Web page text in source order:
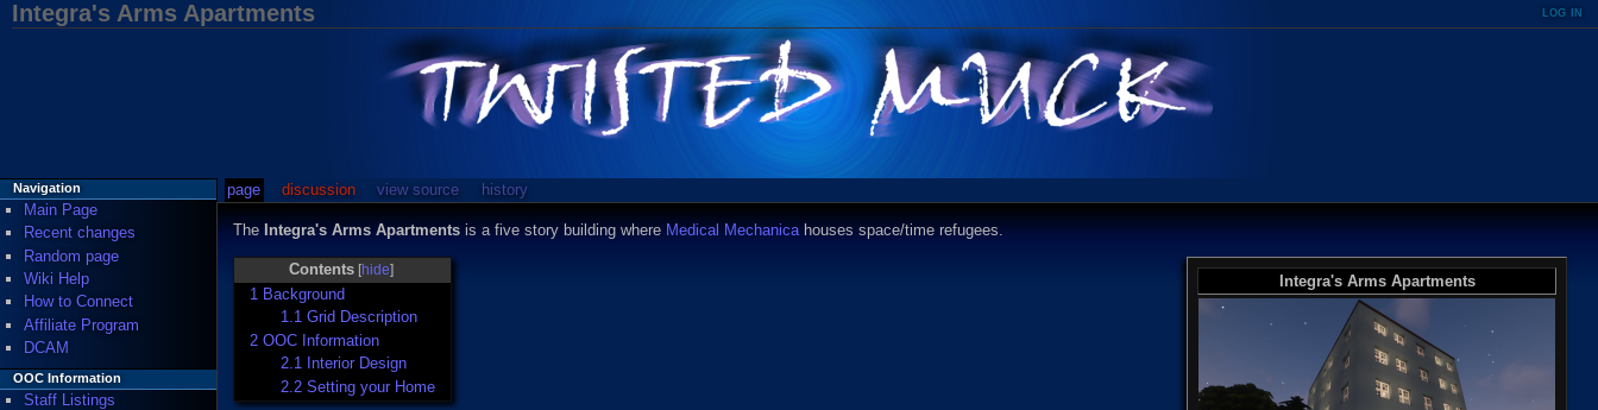
Integra's Arms Apartments
page discussion view source history
The Integra's Arms Apartments is a five story building where Medical Mechanica houses space/time refugees.
Integra's Arms Apartments
Contents[hide]
1 Background
1.1 Grid Description
2 OOC Information
2.1
Interior Design
2.2 Setting your Home
Navigation
Main Page
Recent changes
Random page
Wiki Help
How to Connect
Affiliate Program
DCAM
OOC Information
Staff Listings
log in